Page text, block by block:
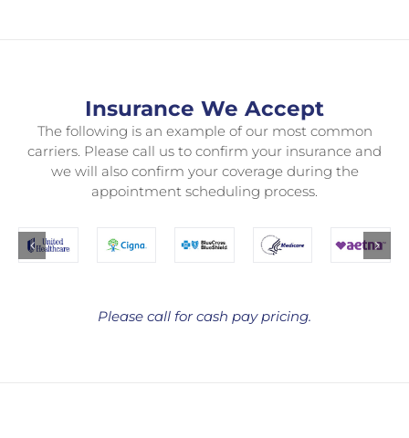
Insurance We Accept
The following is an example of our most common
carriers. Please call us to confirm your insurance and
we will also confirm your coverage during the
appointment scheduling process.
Please call for cash pay pricing.